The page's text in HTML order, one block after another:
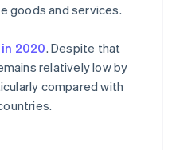
goods and services.
in 2020. Despite that
relatively low by
compared with